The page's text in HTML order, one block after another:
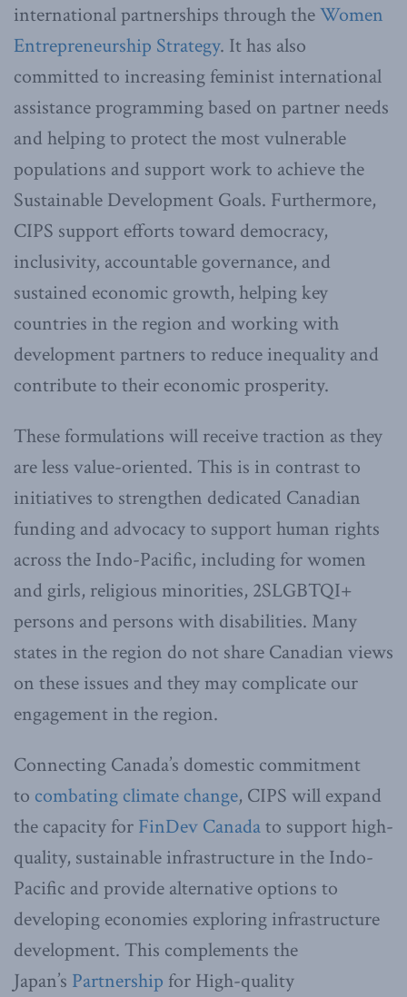
international partnerships through theWomen
Entrepreneurship Strategy. It has also
committed to increasing feminist international
assistance programming based on partner needs
and helping to protect the most vulnerable
populations and support work to achieve the
Sustainable Development Goals. Furthermore,
CIPS support efforts toward democracy,
inclusivity, accountable governance, and
sustained economic growth, helping key
countries in the region and working with
development partners to reduce inequality and
contribute to their economic prosperity.
These formulations will receive traction as they
are less value-oriented. This is in contrast to
initiatives to strengthen dedicated Canadian
funding and advocacy to support human rights
across the Indo-Pacific, including for women
and girls, religious minorities, 2SLGBTQI+
persons and persons with disabilities. Many
states in the region do not share Canadian views
on these issues and they may complicate our
engagement in the region.
Connecting Canada’s domestic commitment
to combating climate change, CIPS will expand
the capacity for FinDev Canadato support high-
quality, sustainable infrastructure in the Indo-
Pacific and provide alternative options to
developing economies exploring infrastructure
development. This complements the
Japan’s Partnership for High-quality